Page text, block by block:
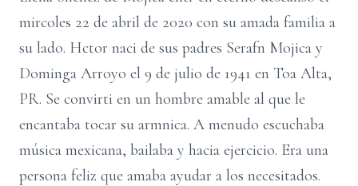
mircoles 22 de abril de 2020 con su amada familia a
su lado. Hctor naci de sus padres Serafn Mojica y
Dominga Arroyo el 9 de julio de 1941 en Toa Alta,
PR. Se convirti en un hombre amable al que le
encantaba tocar su armnica. A menudo escuchaba
música mexicana, bailaba y hacia ejercicio. Era una
persona feliz que amaba ayudar a los necesitados.